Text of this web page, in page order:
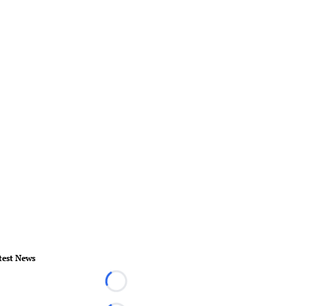
News
Loading...